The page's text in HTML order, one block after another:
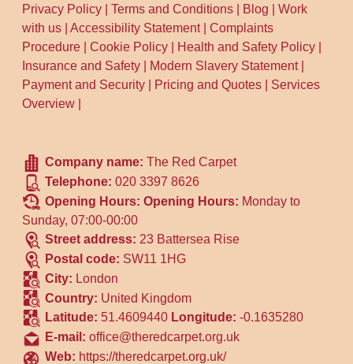
Privacy Policy |Terms and Conditions Blog |Work
with us |Accessibility Statement|Complaints
Procedure |Cookie Policy Health and Safety Policy
Insurance and Safety
Modern Slavery Statement|
Payment and Security
Pricing and Quotes
Services
Overview
Company name:The Red Carpet
Telephone:020 3397 8626
Opening Hours:Opening Hours: Monday to
Sunday, 07:00-00:00
Street address: 23 Battersea Rise
Postal code: SW11 1HG
City: London
Country: United Kingdom
Latitude: 51.4609440 Longitude:-0.1635280
E-mail:office@theredcarpet.org.uk
Web: https://theredcarpet.org.uk/